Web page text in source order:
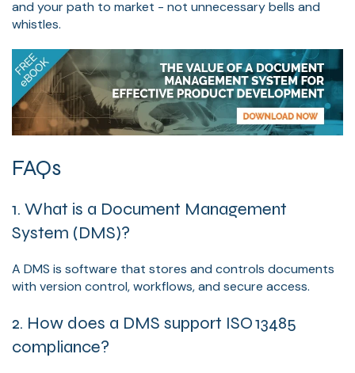
and your path to market - not unnecessary bells and
whistles.
FAQs
1. What is a Document Management
System (DMS)?
A DMS is software that stores and controls documents
with version control, workflows, and secure access.
2. How does a DMS support ISO 13485
compliance?